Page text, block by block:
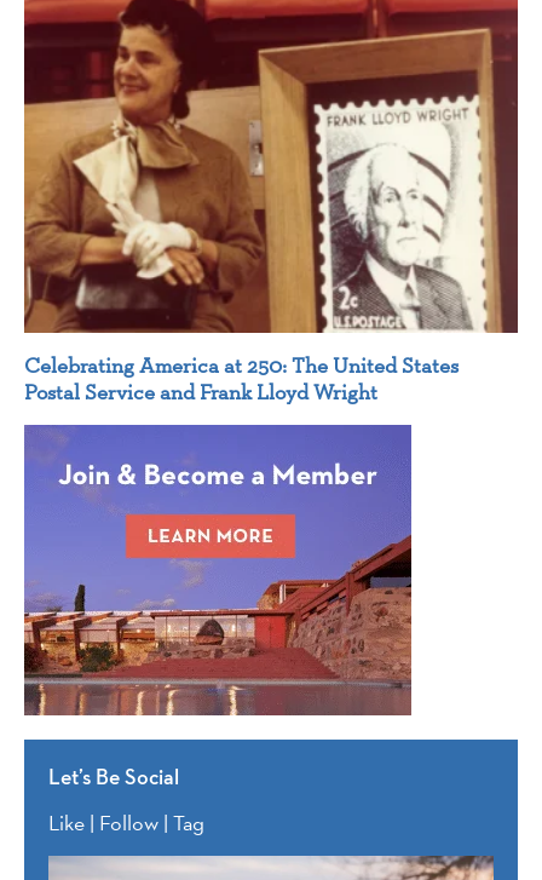
Celebrating America at 250: The United States
Postal Service and Frank Lloyd Wright
Let’s Be Social
Like | Follow | Tag